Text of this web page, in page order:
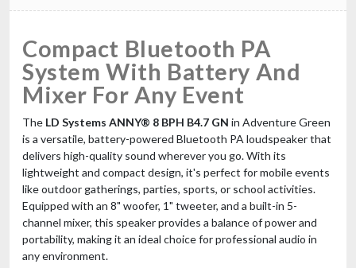
Compact Bluetooth PA
System With Battery And
Mixer For Any Event
The LD Systems ANNY® 8 BPH B4.7 GN in Adventure Green
is a versatile, battery-powered Bluetooth PA loudspeaker that
delivers high-quality sound wherever you go. With its
lightweight and compact design, it's perfect for mobile events
like outdoor gatherings, parties, sports, or school activities.
Equipped with an 8" woofer, 1" tweeter, and a built-in 5-
channel mixer, this speaker provides a balance of power and
portability, making it an ideal choice for professional audio in
any environment.